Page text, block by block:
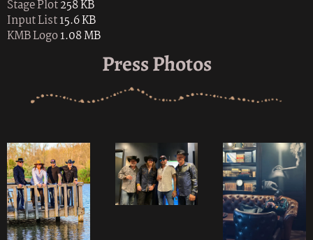
Stage Plot258 KB
Input List15.6 KB
KMB Logo1.08 MB
Press Photos